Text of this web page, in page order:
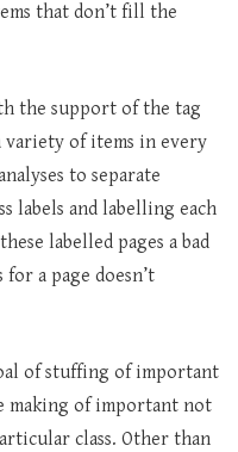
that don’t fill the
the support of the tag
variety of items in every
to separate
labels and labelling each
labelled pages a bad
a page doesn’t
of stuffing of important
making of important not
class. Other than